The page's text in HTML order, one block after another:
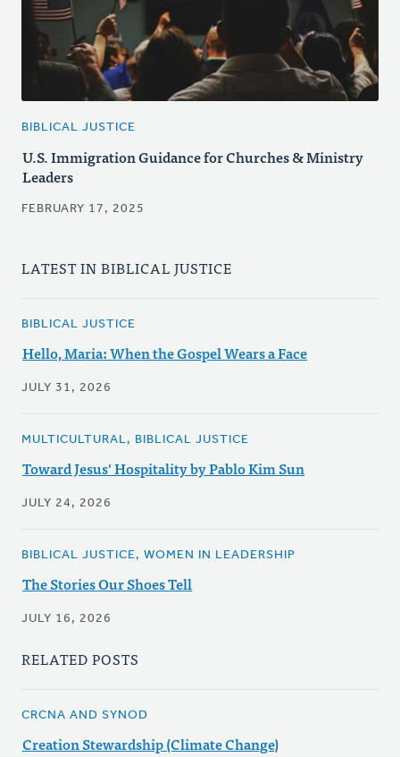
BIBLICAL JUSTICE
U.S. Immigration Guidance for Churches & Ministry
Leaders
FEBRUARY 17, 2025
LATEST IN BIBLICAL JUSTICE
BIBLICAL JUSTICE
Hello, Maria: When the Gospel Wears a Face
JULY 31, 2026
MULTICULTURAL, BIBLICAL JUSTICE
Toward Jesus' Hospitality by Pablo Kim Sun
JULY 24, 2026
BIBLICAL JUSTICE, WOMEN IN LEADERSHIP
The Stories Our Shoes Tell
JULY 16, 2026
RELATED POSTS
CRCNA AND SYNOD
Creation Stewardship (Climate Change)